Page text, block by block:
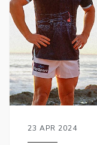
23 APR 2024